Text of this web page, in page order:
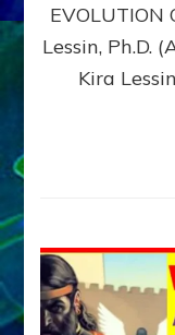
EVOLUTION
Lessin, Ph.D.
Kira